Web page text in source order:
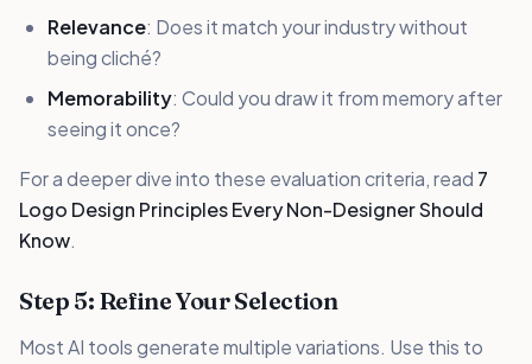
Relevance: Does it match your industry without
being cliché?
Memorability: Could you draw it from memory after
seeing it once?
For a deeper dive into these evaluation criteria, read 7
Logo Design Principles Every Non-Designer Should
Know.
Step 5: Refine Your Selection
Most AI tools generate multiple variations. Use this to